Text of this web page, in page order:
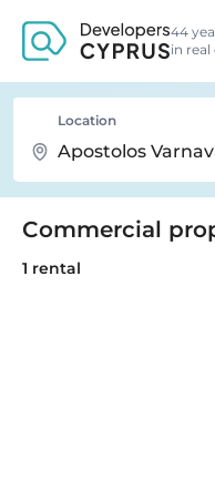
44
in real
Location
Commercial
1 rental